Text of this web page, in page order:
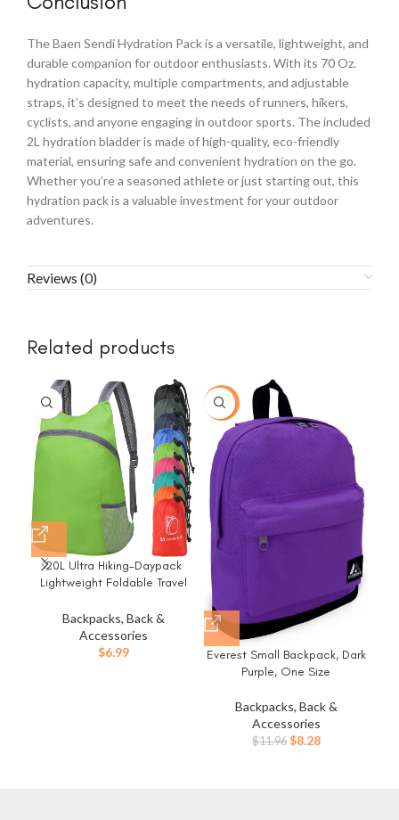
The Baen Sendi Hydration Pack is a versatile, lightweight, and
durable companion for outdoor enthusiasts. With its 70 Oz.
hydration capacity, multiple compartments, and adjustable
straps, it’s designed to meet the needs of runners, hikers,
cyclists, and anyone engaging in outdoor sports. The included
2L hydration bladder is made of high-quality, eco-friendly
material, ensuring safe and convenient hydration on the go.
Whether you’re a seasoned athlete or just starting out, this
hydration pack is a valuable investment for your outdoor
adventures.
Reviews (0)
Related products
20L Ultra Hiking-Daypack
Lightweight Foldable Travel
Camping Cycling
Outdoor,green
Backpacks, Back &
Accessories
$6.99
-31%
Everest Small Backpack, Dark
Purple, One Size
Backpacks, Back &
Accessories
$11.96 Original
$8.28Current